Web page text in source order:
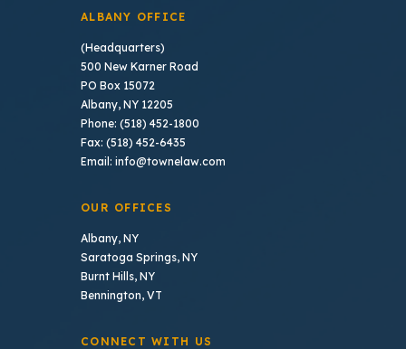
ALBANY OFFICE
(Headquarters)
500 New Karner Road
PO Box 15072
Albany, NY 12205
Phone: (518) 452-1800
Fax: (518) 452-6435
Email: info@townelaw.com
OUR OFFICES
Albany, NY
Saratoga Springs, NY
Burnt Hills, NY
Bennington, VT
CONNECT WITH US